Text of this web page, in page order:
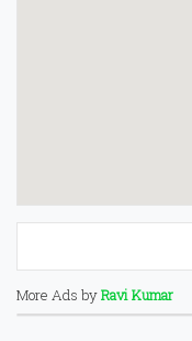
More Ads byRavi Kumar